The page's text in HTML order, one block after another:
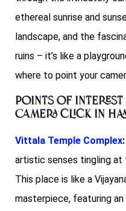
ethereal sunrise and
landscape, and the
ruins – it’s like a
where to point your
Points of
camera click in
Vittala Temple Complex:
artistic senses tingling at
This place is like a
masterpiece, featuring